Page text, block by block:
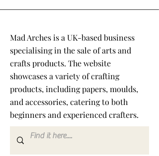
Mad Arches is a UK-based business
specialising in the sale of arts and
crafts products. The website
showcases a variety of crafting
products, including papers, moulds,
and accessories, catering to both
beginners and experienced crafters.